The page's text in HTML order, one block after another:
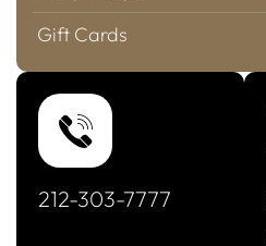
Gift Cards
212-303-7777